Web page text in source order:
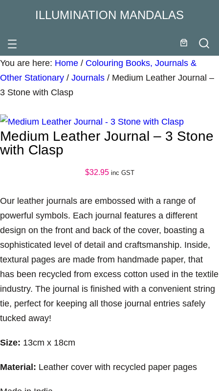
ILLUMINATION MANDALAS
You are here: Home / Colouring Books, Journals &
Other Stationary / Journals / Medium Leather Journal –
3 Stone with Clasp
Medium Leather Journal – 3 Stone
with Clasp
$32.95 inc GST
Our leather journals are embossed with a range of
powerful symbols. Each journal features a different
design on the front and back of the cover, boasting a
sophisticated level of detail and craftsmanship. Inside,
textural pages are made from handmade paper, that
has been recycled from excess cotton used in the textile
industry. The journal is finished with a convenient string
tie, perfect for keeping all those journal entries safely
tucked away!
Size: 13cm x 18cm
Material: Leather cover with recycled paper pages